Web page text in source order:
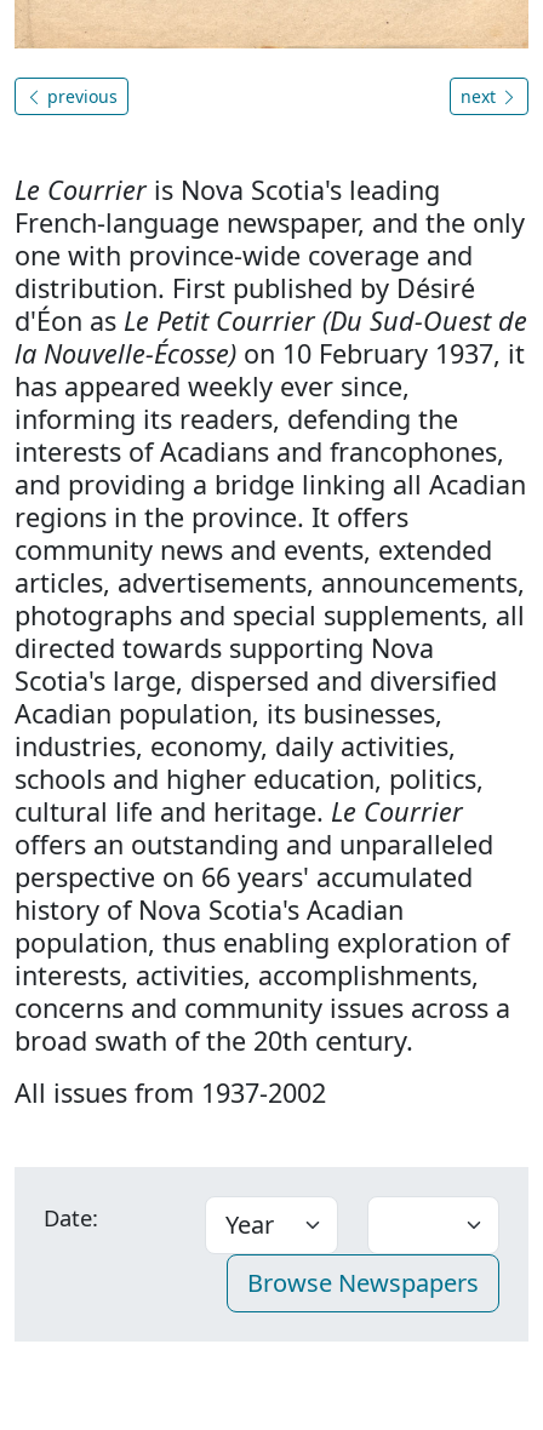
previous next
Le Courrieris Nova Scotia's leading
French-language newspaper, and the only
one with province-wide coverage and
distribution. First published by Désiré
d'Éon as Le Petit Courrier (Du Sud-Ouest de
la Nouvelle-Écosse) on 10 February 1937, it
has appeared weekly ever since,
informing its readers, defending the
interests of Acadians and francophones,
and providing a bridge linking all Acadian
regions in the province. It offers
community news and events, extended
articles, advertisements, announcements,
photographs and special supplements, all
directed towards supporting Nova
Scotia's large, dispersed and diversified
Acadian population, its businesses,
industries, economy, daily activities,
schools and higher education, politics,
cultural life and heritage. Le Courrier
offers an outstanding and unparalleled
perspective on 66 years' accumulated
history of Nova Scotia's Acadian
population, thus enabling exploration of
interests, activities, accomplishments,
concerns and community issues across a
broad swath of the 20th century.
All issues from 1937-2002
Date: